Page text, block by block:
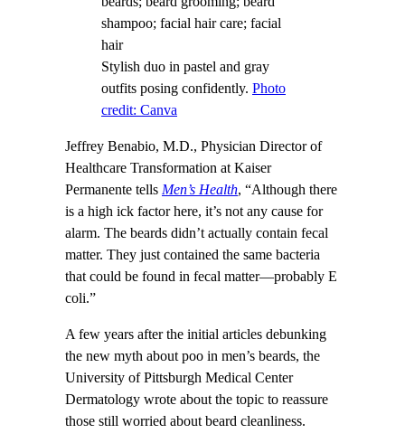
Stylish duo in pastel and gray
outfits posing confidently. Photo
credit: Canva
Jeffrey Benabio, M.D., Physician Director of
Healthcare Transformation at Kaiser
Permanente tells Men’s Health, “Although there
is a high ick factor here, it’s not any cause for
alarm. The beards didn’t actually contain fecal
matter. They just contained the same bacteria
that could be found in fecal matter—probably E
coli.”
A few years after the initial articles debunking
the new myth about poo in men’s beards, the
University of Pittsburgh Medical Center
Dermatology wrote about the topic to reassure
those still worried about beard cleanliness.